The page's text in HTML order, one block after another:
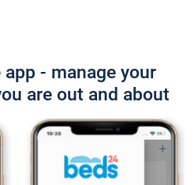
- manage your
are out and about